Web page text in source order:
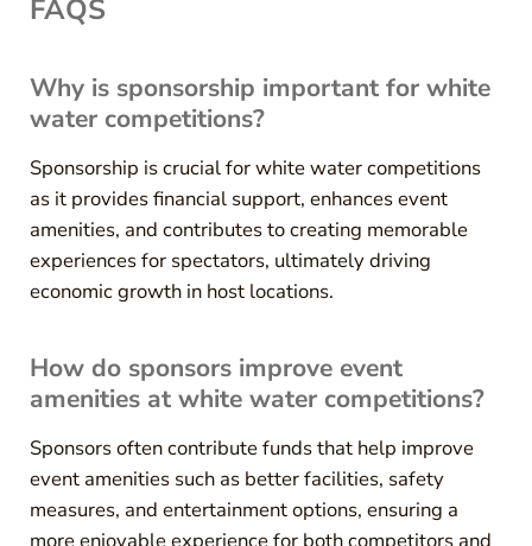
FAQS
Why is sponsorship important for white
water competitions?
Sponsorship is crucial for white water competitions
as it provides financial support, enhances event
amenities, and contributes to creating memorable
experiences for spectators, ultimately driving
economic growth in host locations.
How do sponsors improve event
amenities at white water competitions?
Sponsors often contribute funds that help improve
event amenities such as better facilities, safety
measures, and entertainment options, ensuring a
more enjoyable experience for both competitors and